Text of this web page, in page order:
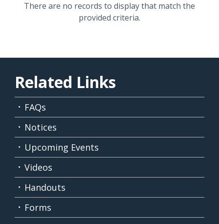
There are no records to display that match the
provided criteria.
Related Links
FAQs
Notices
Upcoming Events
Videos
Handouts
Forms